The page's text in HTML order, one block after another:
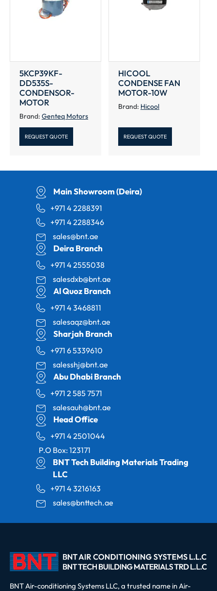
5KCP39KF-
DD535S-
CONDENSOR-
MOTOR
Brand: Genteq Motors
REQUEST QUOTE
HICOOL
CONDENSE FAN
MOTOR-10W
Brand: Hicool
REQUEST QUOTE
Main Showroom (Deira)
+971 4 2288391
+971 4 2288346
sales@bnt.ae
Deira Branch
+971 4 2555038
salesdxb@bnt.ae
Al Quoz Branch
+971 4 3468811
salesaqz@bnt.ae
Sharjah Branch
+971 6 5339610
salesshj@bnt.ae
Abu Dhabi Branch
+971 2 585 7571
salesauh@bnt.ae
Head Office
+971 4 2501044
P.O Box: 123171
BNT Tech Building Materials Trading
LLC
+971 4 3216163
sales@bnttech.ae
BNT Air-conditioning Systems LLC, a trusted name in Air-